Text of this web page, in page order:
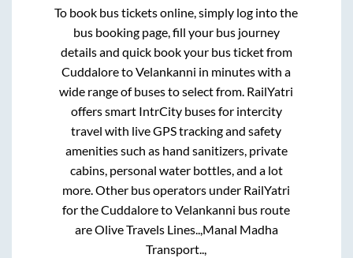
To book bus tickets online, simply log into the
bus booking page, fill your bus journey
details and quick book your bus ticket from
CuddaloretoVelankanni in minutes with a
wide range of buses to select from. RailYatri
offers smart IntrCity buses for intercity
travel with live GPS tracking and safety
amenities such as hand sanitizers, private
cabins, personal water bottles, and a lot
more. Other bus operators under RailYatri
for theCuddaloretoVelankanni bus route
areOlive Travels Lines..,Manal Madha
Transport..,